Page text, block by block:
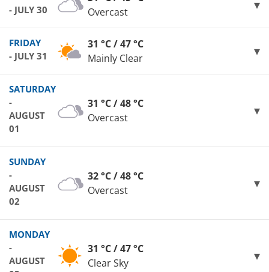
- JULY 30
Overcast
FRIDAY
- JULY 31
31 °C / 47 °C
Mainly Clear
SATURDAY
-
AUGUST
01
31 °C / 48 °C
Overcast
SUNDAY
-
AUGUST
02
32 °C / 48 °C
Overcast
MONDAY
-
AUGUST
31 °C / 47 °C
Clear Sky